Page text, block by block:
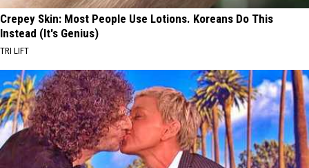
Crepey Skin: Most People Use Lotions. Koreans Do This
Instead (It's Genius)
TRI LIFT